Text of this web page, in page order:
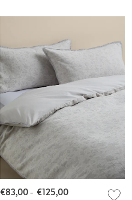
€83,00- €125,00